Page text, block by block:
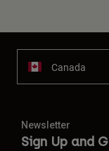
Canada
Newsletter
Sign Up and